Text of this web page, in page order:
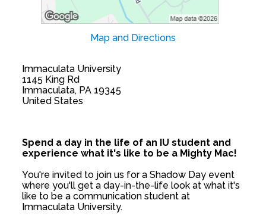
Map and Directions
Immaculata University
1145 King Rd
Immaculata, PA 19345
United States
Spend a day in the life of an IU student and
experience what it's like to be a Mighty Mac!
You're invited to join us for a Shadow Day event
where you'll get a day-in-the-life look at what it's
like to be a communication student at
Immaculata University.